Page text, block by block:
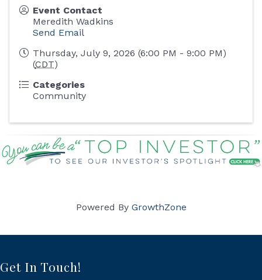
Event Contact
Meredith Wadkins
Send Email
Thursday, July 9, 2026 (6:00 PM - 9:00 PM)
(CDT)
Categories
Community
Powered By GrowthZone
Get In Touch!